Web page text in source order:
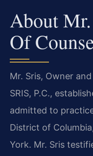
About
Of
Mr. Sris, Owner
SRIS, P.C.,
admitted to
District of
York. Mr. Sris